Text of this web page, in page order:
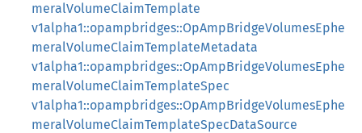
meralVolumeClaimTemplate
v1alpha1::opampbridges::OpAmpBridgeVolumesEphe
meralVolumeClaimTemplateMetadata
v1alpha1::opampbridges::OpAmpBridgeVolumesEphe
meralVolumeClaimTemplateSpec
v1alpha1::opampbridges::OpAmpBridgeVolumesEphe
meralVolumeClaimTemplateSpecDataSource